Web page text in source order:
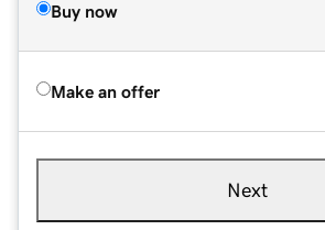
Buy now
Make an offer
Next